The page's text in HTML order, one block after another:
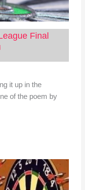
Final
it up in the
of the poem by